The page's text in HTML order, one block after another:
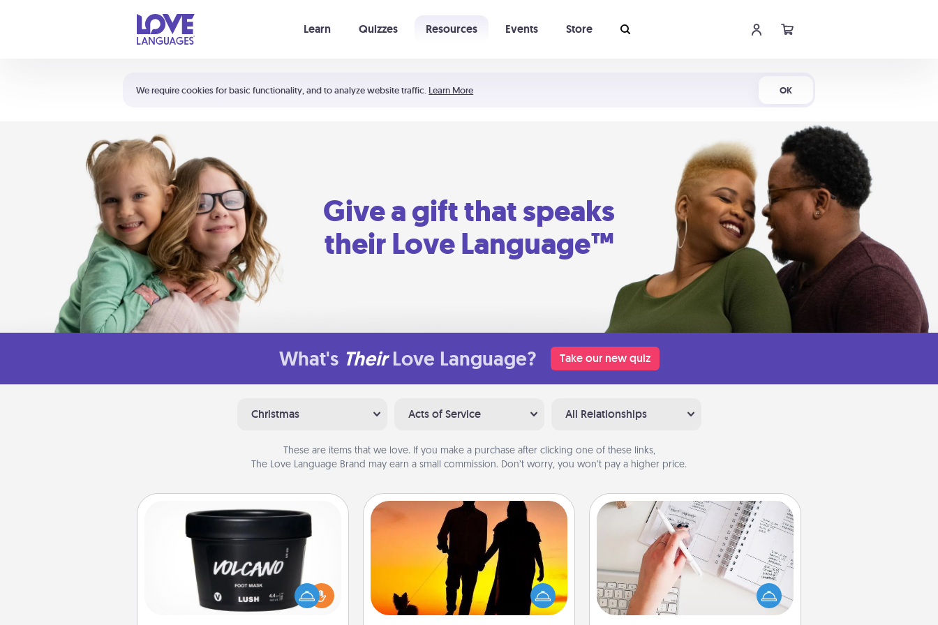
We require cookies for basic functionality, and to analyze website traffic. Learn More OK
Learn Quizzes Resources Events Store
Shortcuts:
Your cart is empty
Give a gift that speaks
their Love Language™
What's Their Love Language? Take our new quiz
Christmas Acts of Service All Relationships
These are items that we love. If you make a purchase after clicking one of these links,
The Love Language Brand may earn a small commission. Don’t worry, you won’t pay a higher price.
Foot Mask
Pamper your partner with the gift a
foot mask and commit to apply it
Dog Walker
Hire a part time dog walker for the
pet lover in your life. This will not only
help out, but it's also a kind way of
Organizer
Fill out an organizer with relevant
birthdays and special days and then
give it to your loved one! For the one
whose secondary love language is